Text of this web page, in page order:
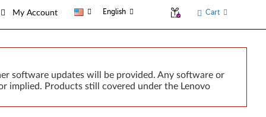
My Account English Cart
software updates will be provided. Any software or
implied. Products still covered under the Lenovo